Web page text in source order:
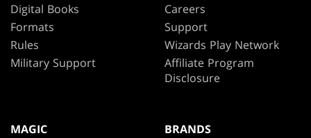
Digital Books
Formats
Rules
Military Support
Careers
Support
Wizards Play Network
Affiliate Program
Disclosure
MAGIC
BRANDS